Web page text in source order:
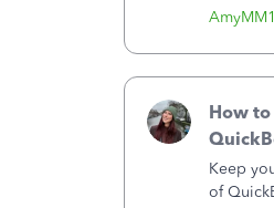
month, I
How
Keep
of